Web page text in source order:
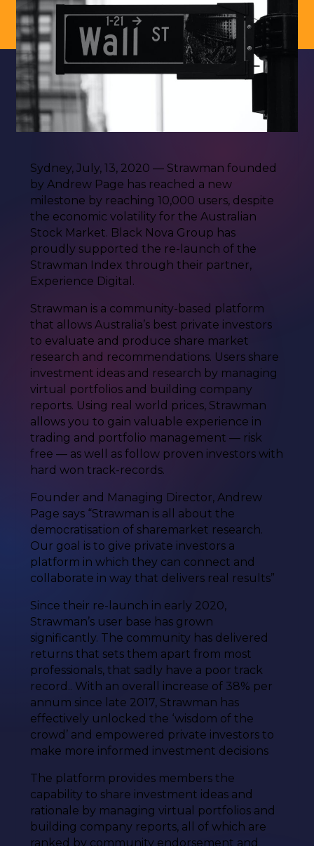
Sydney, July, 13, 2020 — Strawman founded
by Andrew Page has reached a new
milestone by reaching 10,000 users, despite
the economic volatility for the Australian
Stock Market. Black Nova Group has
proudly supported the re-launch of the
Strawman Index through their partner,
Experience Digital.
Strawman is a community-based platform
that allows Australia’s best private investors
to evaluate and produce share market
research and recommendations. Users share
investment ideas and research by managing
virtual portfolios and building company
reports. Using real world prices, Strawman
allows you to gain valuable experience in
trading and portfolio management — risk
free — as well as follow proven investors with
hard won track-records.
Founder and Managing Director, Andrew
Page says “Strawman is all about the
democratisation of sharemarket research.
Our goal is to give private investors a
platform in which they can connect and
collaborate in way that delivers real results”
Since their re-launch in early 2020,
Strawman’s user base has grown
significantly. The community has delivered
returns that sets them apart from most
professionals, that sadly have a poor track
record.. With an overall increase of 38% per
annum since late 2017, Strawman has
effectively unlocked the ‘wisdom of the
crowd’ and empowered private investors to
make more informed investment decisions
The platform provides members the
capability to share investment ideas and
rationale by managing virtual portfolios and
building company reports, all of which are
ranked by community endorsement and